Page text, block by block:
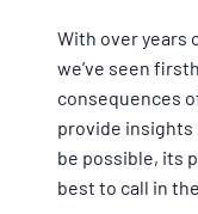
With over years
we’ve seen
consequences
provide insights
be possible, its
best to call in